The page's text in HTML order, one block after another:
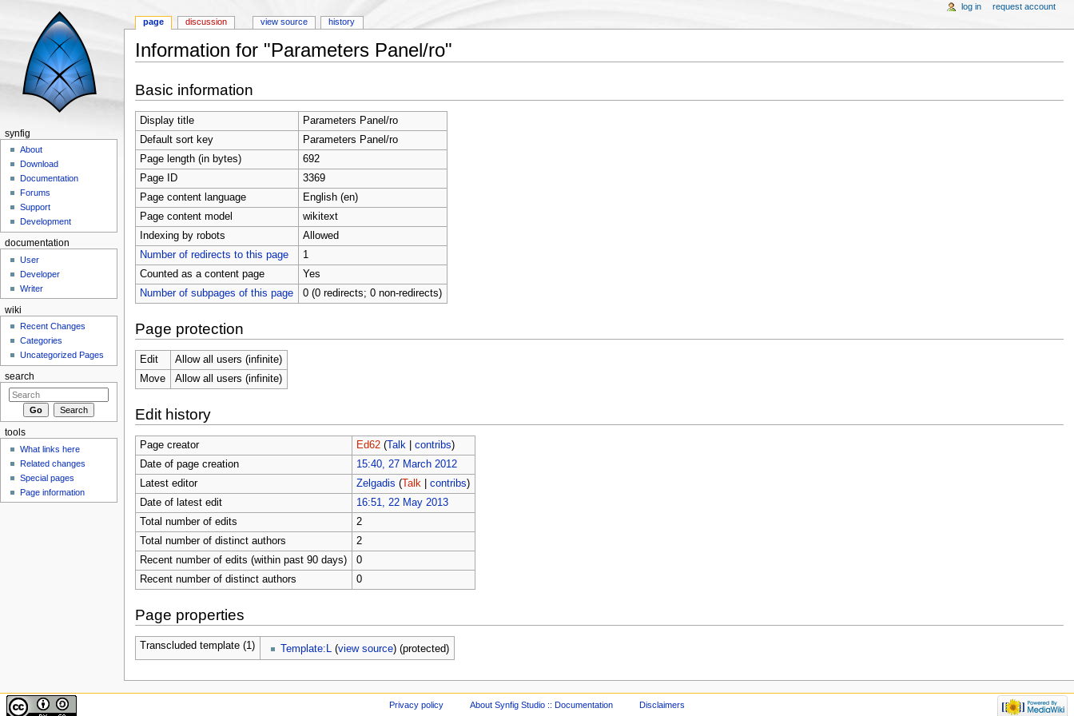
Information for "Parameters Panel/ro"
Basic information
Display title
Parameters Panel/ro
Default sort key
Parameters Panel/ro
Page length (in bytes)
692
Page ID
3369
Page content language
English (en)
Page content model
wikitext
Indexing by robots
Allowed
Number of redirects to this page
1
Counted as a content page
Yes
Number of subpages of this page
0 (0 redirects; 0 non-redirects)
Page protection
Edit
Allow all users (infinite)
Move
Allow all users (infinite)
Edit history
Page creator Ed62 (Talk| contribs)
Date of page creation
15:40, 27 March 2012
Latest editor
Zelgadis (Talk| contribs)
Date of latest edit
16:51, 22 May 2013
Total number of edits
2
Total number of distinct authors
2
Recent number of edits (within past 90 days)
0
Recent number of distinct authors
0
Page properties
Transcluded template (1) Template:L (view source) (protected)
page discussion view source history
log in request account
synfig
About
Download
Documentation
Forums
Support
Development
documentation
User
Developer
Writer
wiki
Recent Changes
Categories
Uncategorized Pages
search
tools
What links here
Related changes
Special pages
Page information
Privacy policy About Synfig Studio :: Documentation Disclaimers